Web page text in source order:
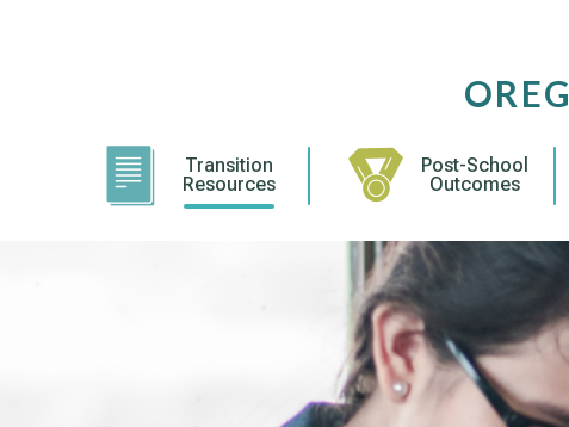
Transition
Resources
Post-School
Outcomes